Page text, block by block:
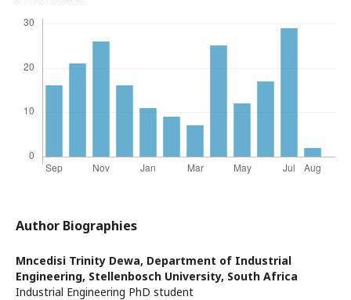
Author Biographies
Mncedisi Trinity Dewa, Department of Industrial
Engineering, Stellenbosch University, South Africa
Industrial Engineering PhD student